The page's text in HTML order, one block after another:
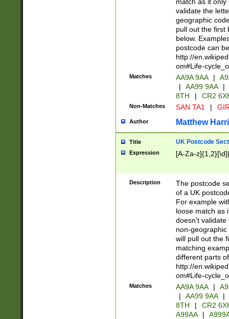
validate the
geographic
pull out the first
below.
postcode can
http://
om#Life-
Matches AA9A 9AA |
|
AA99 9AA |
8TH
| CR2
Non-Matches SAN TA1 |
Author Matthew
Title UK Postcode
Expression [A-Za-
Description
The postcode
of a UK
For example
loose match as
doesn't validate
non-geographic
will pull out the
matching
different parts
http://
om#Life-
Matches AA9A 9AA |
|
AA99 9AA |
8TH
|
CR2
A99AA
|